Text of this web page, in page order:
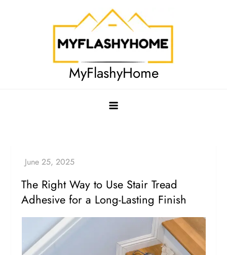
MyFlashyHome
The Right Way to Use Stair Tread
Adhesive for a Long-Lasting Finish